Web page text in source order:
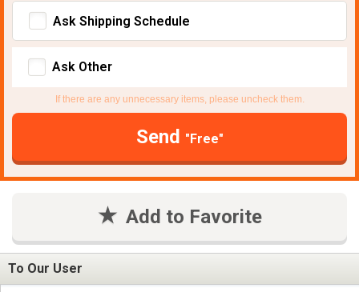
Ask Shipping Schedule
Ask Other
If there are any unnecessary items, please uncheck them.
Send "Free"
Add to Favorite
To Our User